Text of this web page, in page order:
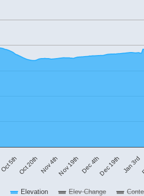
Elevation Elev Change
Oct 5thOct 20thNov 4thNov 19thDec 4thDec 19th Jan 3rd